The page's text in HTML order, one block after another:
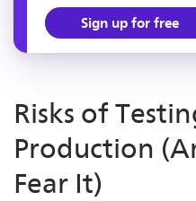
Sign up for free
Risks of
Production
Fear It)